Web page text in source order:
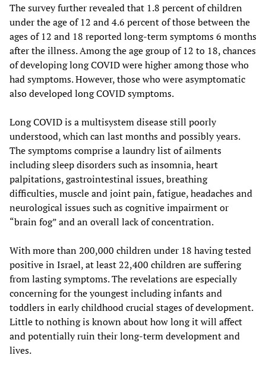
The survey further revealed that 1.8 percent of children
under the age of 12 and 4.6 percent of those between the
ages of 12 and 18 reported long-term symptoms 6 months
after the illness. Among the age group of 12 to 18, chances
of developing long COVID were higher among those who
had symptoms. However, those who were asymptomatic
also developed long COVID symptoms.
Long COVID is a multisystem disease still poorly
understood, which can last months and possibly years.
The symptoms comprise a laundry list of ailments
including sleep disorders such as insomnia, heart
palpitations, gastrointestinal issues, breathing
difficulties, muscle and joint pain, fatigue, headaches and
neurological issues such as cognitive impairment or
“brain fog” and an overall lack of concentration.
With more than 200,000 children under 18 having tested
positive in Israel, at least 22,400 children are suffering
from lasting symptoms. The revelations are especially
concerning for the youngest including infants and
toddlers in early childhood crucial stages of development.
Little to nothing is known about how long it will affect
and potentially ruin their long-term development and
lives.